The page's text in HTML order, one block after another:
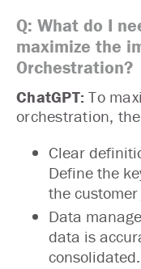
Q: What do I
maximize the
Orchestration?
ChatGPT: To
orchestration,
Clear
Define the
the
Data
data is
consolidated.